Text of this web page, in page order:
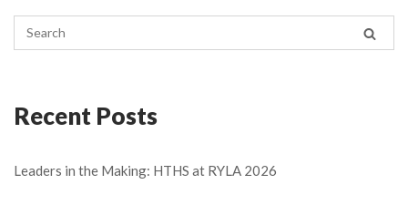
Recent Posts
Leaders in the Making: HTHS at RYLA 2026